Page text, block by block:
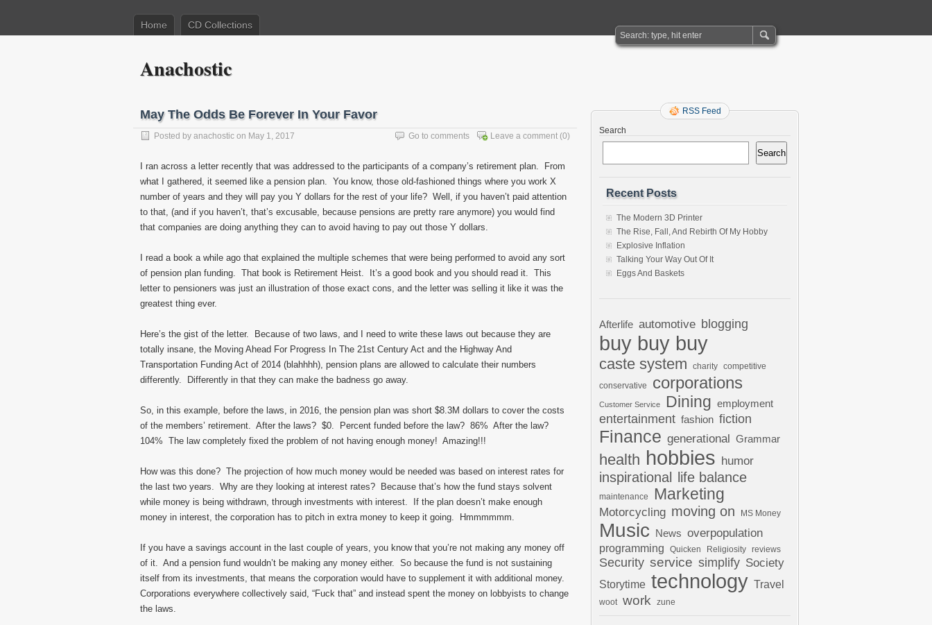
Home CD Collections
Anachostic
May The Odds Be Forever In Your Favor
Posted by anachostic on May 1, 2017 Leave a comment (0)
Go to comments
I ran across a letter recently that was addressed to the participants of a company’s retirement plan. From
what I gathered, it seemed like a pension plan. You know, those old-fashioned things where you work X
number of years and they will pay you Y dollars for the rest of your life? Well, if you haven’t paid attention
to that, (and if you haven’t, that’s excusable, because pensions are pretty rare anymore) you would find
that companies are doing anything they can to avoid having to pay out those Y dollars.
I read a book a while ago that explained the multiple schemes that were being performed to avoid any sort
of pension plan funding. That book is Retirement Heist. It’s a good book and you should read it. This
letter to pensioners was just an illustration of those exact cons, and the letter was selling it like it was the
greatest thing ever.
Here’s the gist of the letter. Because of two laws, and I need to write these laws out because they are
totally insane, the Moving Ahead For Progress In The 21st Century Act and the Highway And
Transportation Funding Act of 2014 (blahhhh), pension plans are allowed to calculate their numbers
differently. Differently in that they can make the badness go away.
So, in this example, before the laws, in 2016, the pension plan was short $8.3M dollars to cover the costs
of the members’ retirement. After the laws? $0. Percent funded before the law? 86% After the law?
104% The law completely fixed the problem of not having enough money! Amazing!!!
How was this done? The projection of how much money would be needed was based on interest rates for
the last two years. Why are they looking at interest rates? Because that’s how the fund stays solvent
while money is being withdrawn, through investments with interest. If the plan doesn’t make enough
money in interest, the corporation has to pitch in extra money to keep it going. Hmmmmmm.
If you have a savings account in the last couple of years, you know that you’re not making any money off
of it. And a pension fund wouldn’t be making any money either. So because the fund is not sustaining
itself from its investments, that means the corporation would have to supplement it with additional money.
Corporations everywhere collectively said, “Fuck that” and instead spent the money on lobbyists to change
the laws.
RSS Feed
Search
Search
Recent Posts
The Modern 3D Printer
The Rise, Fall, And Rebirth Of My Hobby
Explosive Inflation
Talking Your Way Out Of It
Eggs And Baskets
Afterlife automotive blogging
buy buy buy
caste system charity competitive
conservative corporations
Customer Service Dining employment
entertainment fashion fiction
Finance generational Grammar
health hobbies humor
inspirational life balance
maintenance Marketing
Motorcycling moving on MS Money
Music News overpopulation
programming Quicken Religiosity reviews
Security service simplify Society
Storytime technology Travel
woot work zune